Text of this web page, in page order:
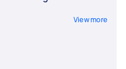
View more